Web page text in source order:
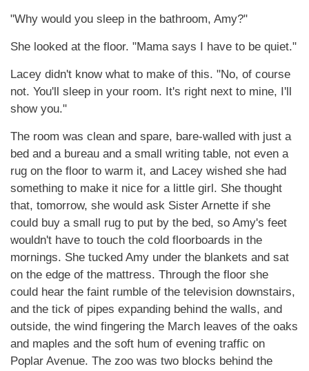
"Why would you sleep in the bathroom, Amy?"
She looked at the floor. "Mama says I have to be quiet."
Lacey didn't know what to make of this. "No, of course
not. You'll sleep in your room. It's right next to mine, I'll
show you."
The room was clean and spare, bare-walled with just a
bed and a bureau and a small writing table, not even a
rug on the floor to warm it, and Lacey wished she had
something to make it nice for a little girl. She thought
that, tomorrow, she would ask Sister Arnette if she
could buy a small rug to put by the bed, so Amy's feet
wouldn't have to touch the cold floorboards in the
mornings. She tucked Amy under the blankets and sat
on the edge of the mattress. Through the floor she
could hear the faint rumble of the television downstairs,
and the tick of pipes expanding behind the walls, and
outside, the wind fingering the March leaves of the oaks
and maples and the soft hum of evening traffic on
Poplar Avenue. The zoo was two blocks behind the